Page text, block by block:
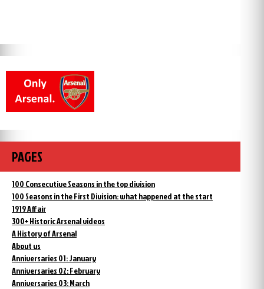
PAGES
100 Consecutive Seasons in the top division
100 Seasons in the First Division: what happened at the start
1919 Affair
300+ Historic Arsenal videos
A History of Arsenal
About us
Anniversaries 01: January
Anniversaries 02: February
Anniversaries 03: March